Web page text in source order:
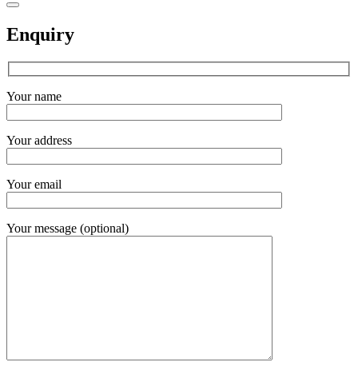
Enquiry
Your name
Your address
Your email
Your message (optional)